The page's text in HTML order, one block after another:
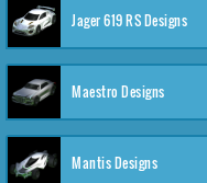
Jager 619 RS Designs
Maestro Designs
Mantis Designs